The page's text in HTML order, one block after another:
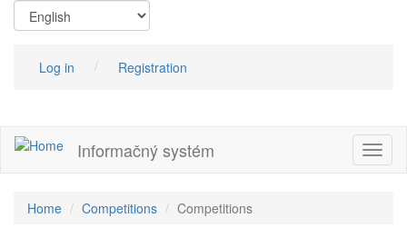
contentLog in Registration
Informačný systém
Home Competitions Competitions